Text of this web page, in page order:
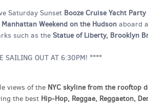
Saturday Sunset Booze Cruise Yacht Party
Manhattan Weekend on the Hudson aboard
such as the Statue of Liberty, Brooklyn
SAILING OUT AT 6:30PM! ****
views of the NYC skyline from the rooftop
the best Hip-Hop, Reggae, Reggaeton,